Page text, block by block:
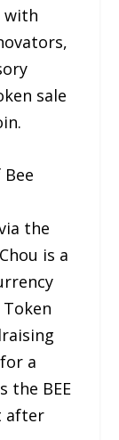
with
sale
the
is a
a
the BEE
after